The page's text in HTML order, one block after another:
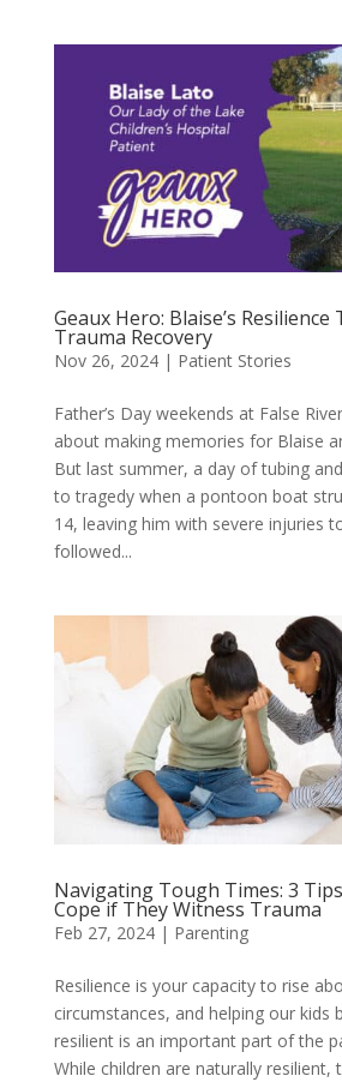
Geaux Hero: Blaise’s
Trauma Recovery
Nov 26, 2024| Patient Stories
Father’s Day weekends at False
about making memories for Blaise
But last summer, a day of tubing
to tragedy when a pontoon boat
14, leaving him with severe injuries
followed...
Navigating Tough Times: 3
Cope if They Witness Trauma
Feb 27, 2024| Parenting
​​​​​​Resilience is your capacity to rise
circumstances, and helping our kids
resilient is an important part of the
While children are naturally resilient,